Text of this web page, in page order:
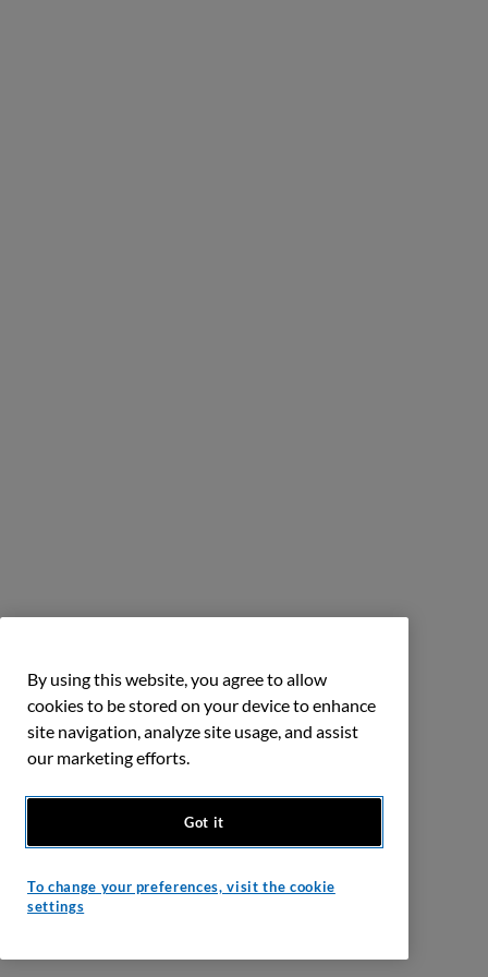
By using this website, you agree to allow
cookies to be stored on your device to enhance
site navigation, analyze site usage, and assist
our marketing efforts.
Got it
To change your preferences, visit the cookie
settings